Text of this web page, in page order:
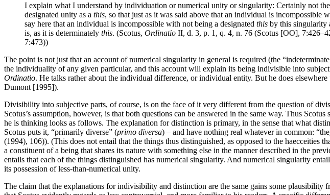
I explain what I understand by individuation or numerical unity or singularity: Certainly not
designated unity as a this, so that just as it was said above that an individual is incompossible
say here that an individual is incompossible with not being a designated this by this singularity
is, as it is determinately this. (Scotus, Ordinatio II, d. 3, p. 1, q. 4, n. 76 (Scotus [OO],
7:473))
The point is not just that an account of numerical singularity in general is required (the
the individuality of any given particular, and this account will explain its being indivisible into
Ordinatio. He talks rather about the individual difference, or individual entity. But he does elsewhere
Dumont [1995]).
Divisibility into subjective parts, of course, is on the face of it very different from the question of
Scotus’s assumption, however, is that both questions can be answered in the same way. Thus
he is thinking looks as follows. The explanation for distinction is primary, in the sense that what
Scotus puts it, “primarily diverse” (primo diversa) – and have nothing real whatever in common:
(1994), 106)). (This does not entail that the things thus distinguished, as opposed to the haecceities
a constituent of a being that shares its nature with something else in the manner described in the
entails that each of the things distinguished has numerical singularity. And numerical singularity
its possession of less-than-numerical unity.
The claim that the explanations for indivisibility and distinction are the same gains some